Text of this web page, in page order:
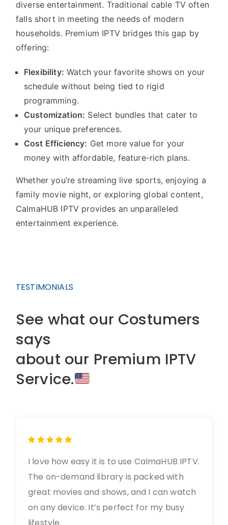
diverse entertainment. Traditional cable TV often
falls short in meeting the needs of modern
households. Premium IPTV bridges this gap by
offering:
Flexibility: Watch your favorite shows on your
schedule without being tied to rigid
programming.
Customization: Select bundles that cater to
your unique preferences.
Cost Efficiency: Get more value for your
money with affordable, feature-rich plans.
Whether you’re streaming live sports, enjoying a
family movie night, or exploring global content,
CalmaHUB IPTV provides an unparalleled
entertainment experience.
TESTIMONIALS
See what our Costumers
says
about our Premium IPTV
Service.
I love how easy it is to use CalmaHUB IPTV.
The on-demand library is packed with
great movies and shows, and I can watch
on any device. It’s perfect for my busy